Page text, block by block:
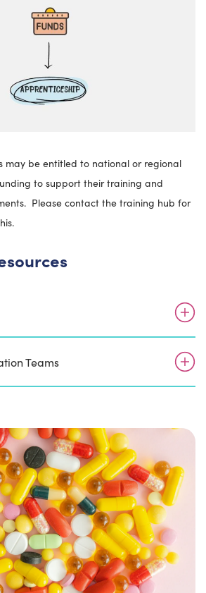
may be entitled to national or regional
to support their training and
Please contact the training hub for
Teams